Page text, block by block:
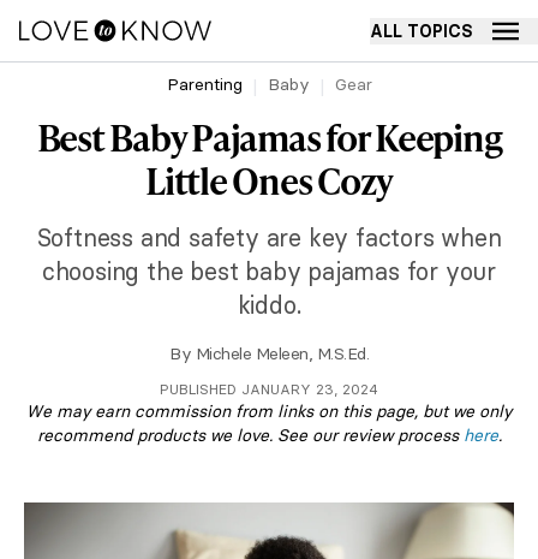
ALL TOPICS
Parenting Baby Gear
Best Baby Pajamas for Keeping
Little Ones Cozy
Softness and safety are key factors when
choosing the best baby pajamas for your
kiddo.
By Michele Meleen, M.S.Ed.
PUBLISHED JANUARY 23, 2024
We may earn commission from links on this page, but we only
recommend products we love. See our review process here.